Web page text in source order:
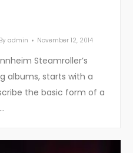
By admin November 12, 2014
Steamroller’s
albums, starts with a
the basic form of a